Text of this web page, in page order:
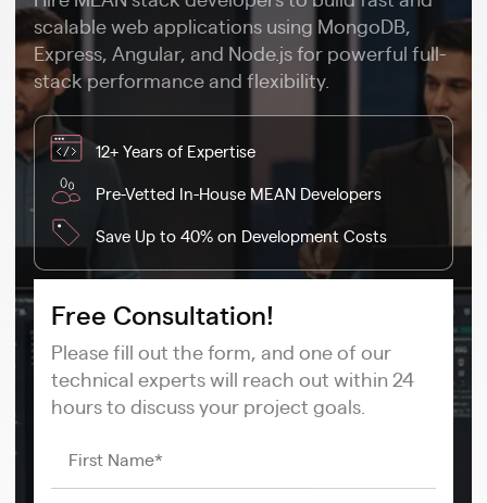
scalable web applications using MongoDB,
Express, Angular, and Node.js for powerful full-
stack performance and flexibility.
12+ Years of Expertise
Pre-Vetted In-House MEAN Developers
Save Up to 40% on Development Costs
Free Consultation!
Please fill out the form, and one of our
technical experts will reach out within 24
hours to discuss your project goals.